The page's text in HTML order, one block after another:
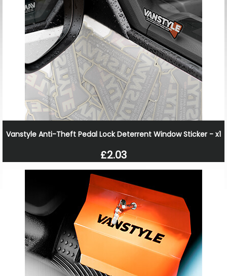
Vanstyle Anti-Theft Pedal Lock Deterrent Window Sticker - x1
£2.03